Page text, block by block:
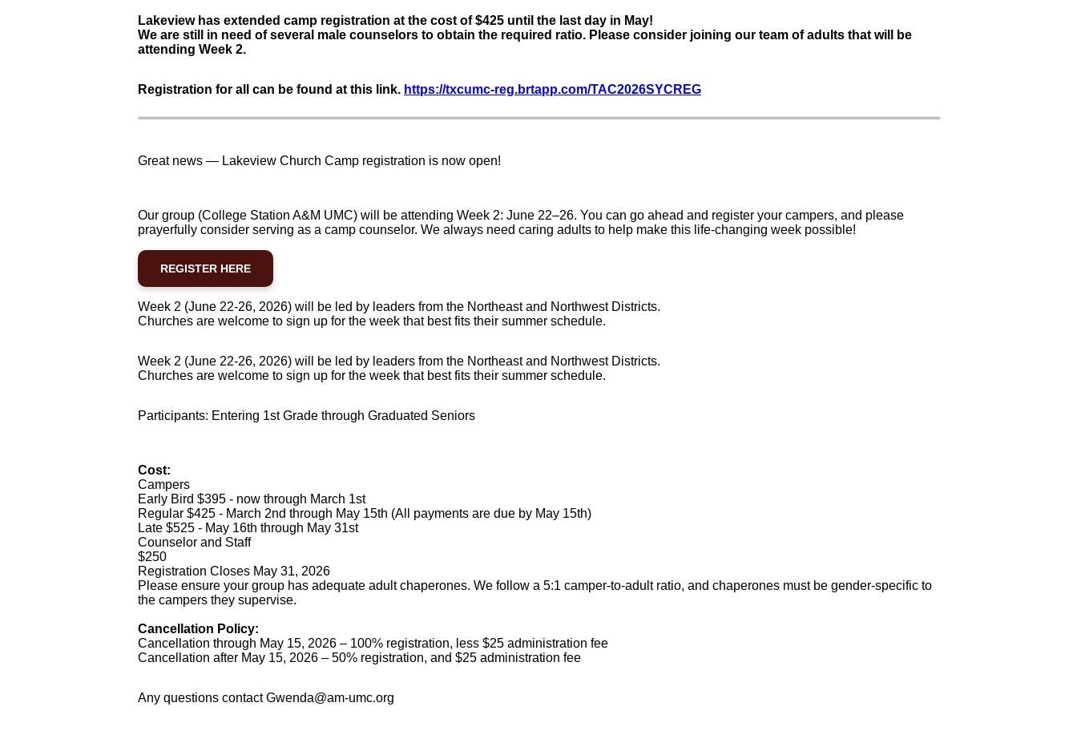
Lakeview has extended camp registration at the cost of $425 until the last day in May!
We are still in need of several male counselors to obtain the required ratio. Please consider joining our team of adults that will be
attending Week 2.
Registration for all can be found at this link. https://txcumc-reg.brtapp.com/TAC2026SYCREG
Great news — Lakeview Church Camp registration is now open!
Our group (College Station A&M UMC) will be attending Week 2: June 22–26. You can go ahead and register your campers, and please
prayerfully consider serving as a camp counselor. We always need caring adults to help make this life-changing week possible!
REGISTER HERE
Week 2 (June 22-26, 2026) will be led by leaders from the Northeast and Northwest Districts.
Churches are welcome to sign up for the week that best fits their summer schedule.
Week 2 (June 22-26, 2026) will be led by leaders from the Northeast and Northwest Districts.
Churches are welcome to sign up for the week that best fits their summer schedule.
Participants: Entering 1st Grade through Graduated Seniors
Cost:
Campers
Early Bird $395 - now through March 1st
Regular $425 - March 2nd through May 15th (All payments are due by May 15th)
Late $525 - May 16th through May 31st
Counselor and Staff
$250
Registration Closes May 31, 2026
Please ensure your group has adequate adult chaperones. We follow a 5:1 camper-to-adult ratio, and chaperones must be gender-specific to
the campers they supervise.
Cancellation Policy:
Cancellation through May 15, 2026 – 100% registration, less $25 administration fee
Cancellation after May 15, 2026 – 50% registration, and $25 administration fee
Any questions contact Gwenda@am-umc.org